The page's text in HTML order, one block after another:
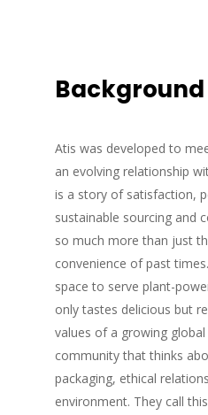
Background
Atis was developed to
an evolving relationship
is a story of satisfaction,
sustainable sourcing and
so much more than just
convenience of past
space to serve plant-
only tastes delicious but
values of a growing
community that thinks
packaging, ethical
environment. They call